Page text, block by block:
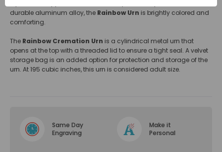
durable aluminum alloy, the Rainbow Urn is brightly colored and
comforting.
The Rainbow Cremation Urn is a cylindrical metal urn that
opens at the top with a threaded lid to ensure a tight seal. A velvet
storage bag is an added option for protection and storage of the
urn. At 195 cubic inches, this urn is considered adult size.
Same Day
Engraving
Make it
Personal